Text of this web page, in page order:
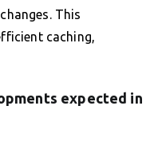
This
caching,
expected in